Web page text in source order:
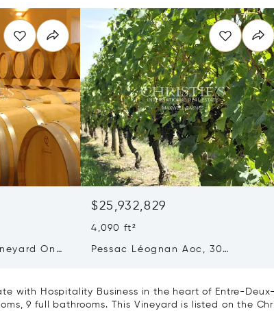
$25,932,829
4,090 ft²
Pessac Léognan Aoc, 30
with Hospitality Business in the heart of Entre-
9 full bathrooms. This Vineyard is listed on the